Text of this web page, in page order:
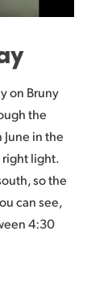
on Bruny
the
in the
light.
so the
can see,
4:30